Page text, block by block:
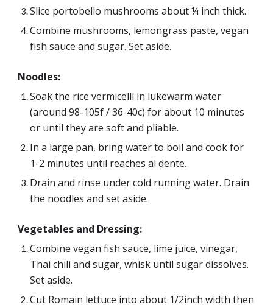
Slice portobello mushrooms about ¼ inch thick.
Combine mushrooms, lemongrass paste, vegan
fish sauce and sugar. Set aside.
Noodles:
Soak the rice vermicelli in lukewarm water
(around 98-105f / 36-40c) for about 10 minutes
or until they are soft and pliable.
In a large pan, bring water to boil and cook for
1-2 minutes until reaches al dente.
Drain and rinse under cold running water. Drain
the noodles and set aside.
Vegetables and Dressing:
Combine vegan fish sauce, lime juice, vinegar,
Thai chili and sugar, whisk until sugar dissolves.
Set aside.
Cut Romain lettuce into about 1/2inch width then